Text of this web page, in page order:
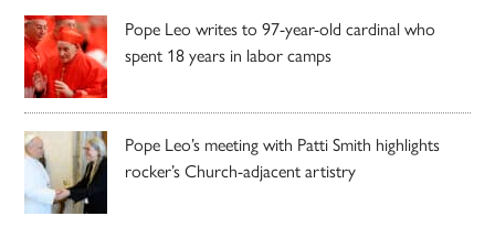
Pope Leo writes to 97-year-old cardinal who
spent 18 years in labor camps
Pope Leo’s meeting with Patti Smith highlights
rocker’s Church-adjacent artistry